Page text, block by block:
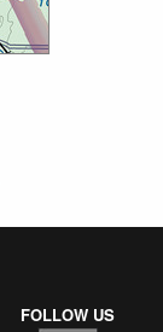
FOLLOW US